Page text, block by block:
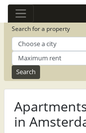
Search for a property
in